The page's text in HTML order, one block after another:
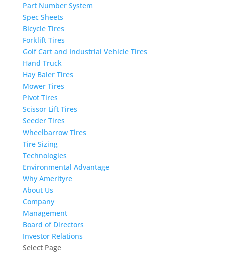
Part Number System
Spec Sheets
Bicycle Tires
Forklift Tires
Golf Cart and Industrial Vehicle Tires
Hand Truck
Hay Baler Tires
Mower Tires
Pivot Tires
Scissor Lift Tires
Seeder Tires
Wheelbarrow Tires
Tire Sizing
Technologies
Environmental Advantage
Why Amerityre
About Us
Company
Management
Board of Directors
Investor Relations
Select Page